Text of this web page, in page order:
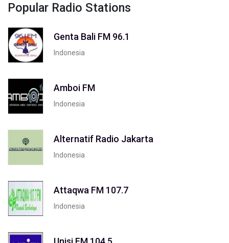
Popular Radio Stations
Genta Bali FM 96.1
Indonesia
Amboi FM
Indonesia
Alternatif Radio Jakarta
Indonesia
Attaqwa FM 107.7
Indonesia